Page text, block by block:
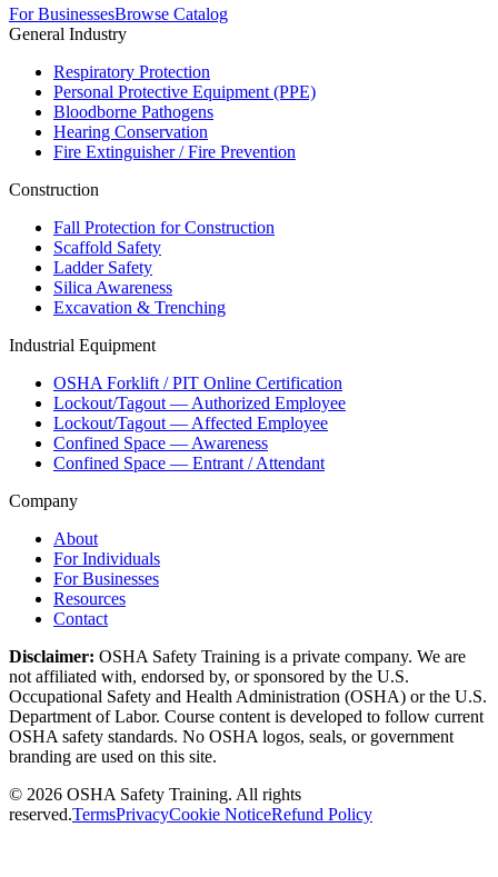
For BusinessesBrowse Catalog
General Industry
Respiratory Protection
Personal Protective Equipment (PPE)
Bloodborne Pathogens
Hearing Conservation
Fire Extinguisher / Fire Prevention
Construction
Fall Protection for Construction
Scaffold Safety
Ladder Safety
Silica Awareness
Excavation & Trenching
Industrial Equipment
OSHA Forklift / PIT Online Certification
Lockout/Tagout — Authorized Employee
Lockout/Tagout — Affected Employee
Confined Space — Awareness
Confined Space — Entrant / Attendant
Company
About
For Individuals
For Businesses
Resources
Contact
Disclaimer: OSHA Safety Training is a private company. We are
not affiliated with, endorsed by, or sponsored by the U.S.
Occupational Safety and Health Administration (OSHA) or the U.S.
Department of Labor. Course content is developed to follow current
OSHA safety standards. No OSHA logos, seals, or government
branding are used on this site.
© 2026 OSHA Safety Training. All rights
reserved.TermsPrivacyCookie NoticeRefund Policy